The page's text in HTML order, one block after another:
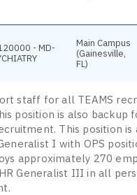
- MD-
Main Campus
(Gainesville,
FL)
staff for all TEAMS
position is also backup
This position is
I with OPS
approximately 270
Generalist III in all